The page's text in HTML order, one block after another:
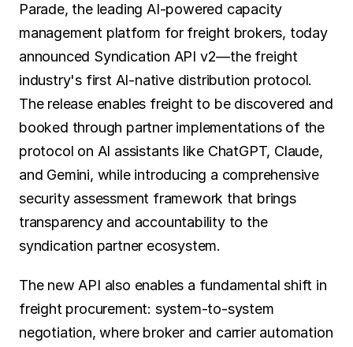
Try CoDriver Phone
Request Demo Sign In
Parade, the leading AI-powered capacity
management platform for freight brokers, today
announced Syndication API v2—the freight
industry's first AI-native distribution protocol.
The release enables freight to be discovered and
booked through partner implementations of the
protocol on AI assistants like ChatGPT, Claude,
and Gemini, while introducing a comprehensive
security assessment framework that brings
transparency and accountability to the
syndication partner ecosystem.
The new API also enables a fundamental shift in
freight procurement: system-to-system
negotiation, where broker and carrier automation